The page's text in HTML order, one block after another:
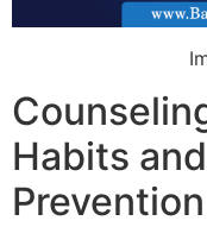
Habits
Prevention